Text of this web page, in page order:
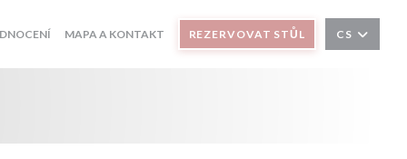
MAPA A KONTAKT REZERVOVAT STŮL CS